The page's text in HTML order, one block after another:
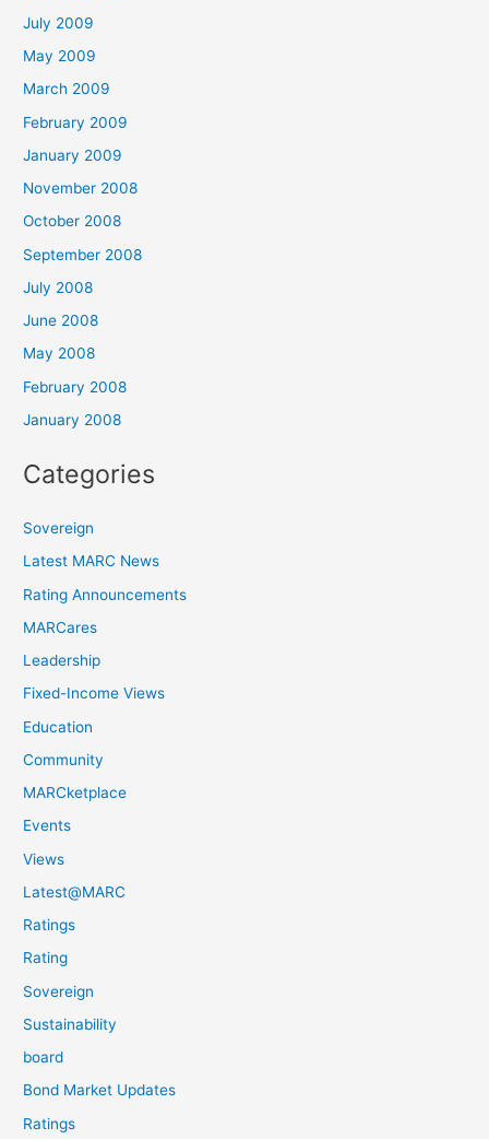
July 2009
May 2009
March 2009
February 2009
January 2009
November 2008
October 2008
September 2008
July 2008
June 2008
May 2008
February 2008
January 2008
Categories
Sovereign
Latest MARC News
Rating Announcements
MARCares
Leadership
Fixed-Income Views
Education
Community
MARCketplace
Events
Views
Latest@MARC
Ratings
Rating
Sovereign
Sustainability
board
Bond Market Updates
Ratings